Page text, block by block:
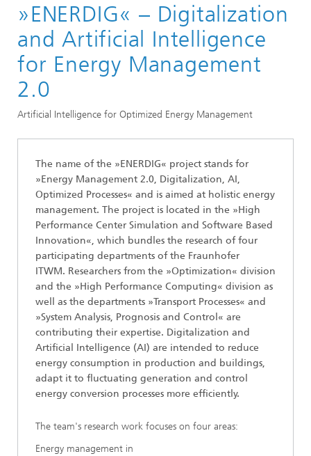
Fields of Application
Renewable Energies and Sustainability
»ENERDIG« – Digitalization
and Artificial Intelligence
for Energy Management
2.0
Artificial Intelligence for Optimized Energy Management
The name of the »ENERDIG« project stands for
»Energy Management 2.0, Digitalization, AI,
Optimized Processes« and is aimed at holistic energy
management. The project is located in the »High
Performance Center Simulation and Software Based
Innovation«, which bundles the research of four
participating departments of the Fraunhofer
ITWM. Researchers from the »Optimization« division
and the »High Performance Computing« division as
well as the departments »Transport Processes« and
»System Analysis, Prognosis and Control« are
contributing their expertise. Digitalization and
Artificial Intelligence (AI) are intended to reduce
energy consumption in production and buildings,
adapt it to fluctuating generation and control
energy conversion processes more efficiently.
The team's research work focuses on four areas:
Energy management in